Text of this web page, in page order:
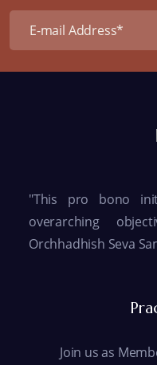
"This pro bono
overarching
Orchhadhish Seva
Join us as